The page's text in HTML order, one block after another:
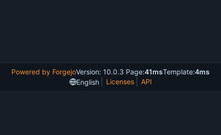
Powered by ForgejoVersion: 10.0.3 Page:41msTemplate:4ms
English
Licenses API